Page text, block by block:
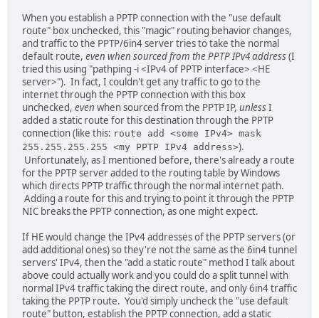
When you establish a PPTP connection with the "use default
route" box unchecked, this "magic" routing behavior changes,
and traffic to the PPTP/6in4 server tries to take the normal
default route, even when sourced from the PPTP IPv4 address(I
tried this using "pathping -i <IPv4 of PPTP interface> <HE
server>"). In fact, I couldn't get any traffic to go to the
internet through the PPTP connection with this box
unchecked, even when sourced from the PPTP IP, unlessI
added a static route for this destination through the PPTP
connection (like this: route add <some IPv4> mask
255.255.255.255 <my PPTP IPv4 address>).
Unfortunately, as I mentioned before, there's already a route
for the PPTP server added to the routing table by Windows
which directs PPTP traffic through the normal internet path.
Adding a route for this and trying to point it through the PPTP
NIC breaks the PPTP connection, as one might expect.
If HE would change the IPv4 addresses of the PPTP servers (or
add additional ones) so they're not the same as the 6in4 tunnel
servers' IPv4, then the "add a static route" method I talk about
above could actually work and you could do a split tunnel with
normal IPv4 traffic taking the direct route, and only 6in4 traffic
taking the PPTP route. You'd simply uncheck the "use default
route" button, establish the PPTP connection, add a static